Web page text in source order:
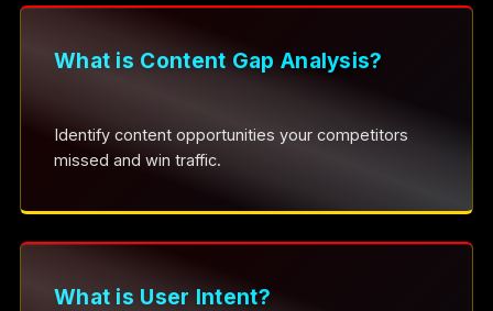
What is Content Gap Analysis?
Identify content opportunities your competitors
missed and win traffic.
What is User Intent?